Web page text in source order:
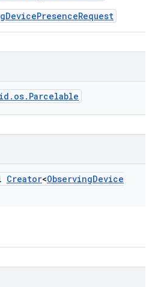
Creator<ObservingDevice